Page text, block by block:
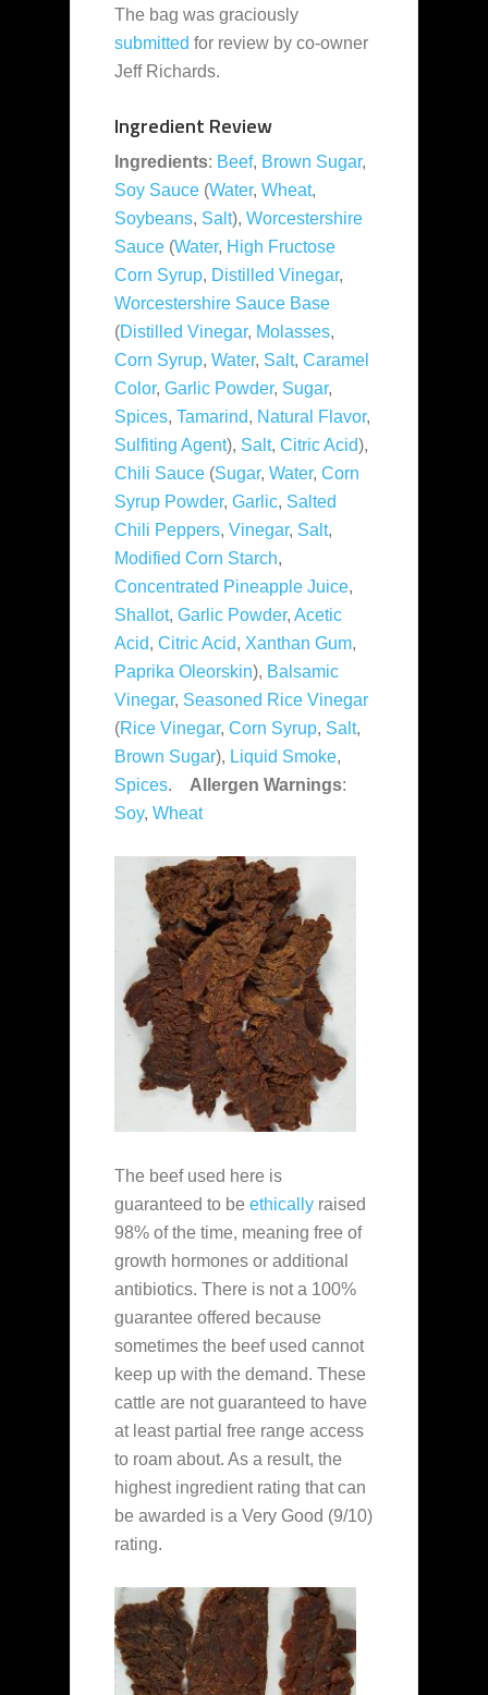
The bag was graciously
submitted for review by co-owner
Jeff Richards.
Ingredient Review
Ingredients: Beef, Brown Sugar,
Soy Sauce (Water, Wheat,
Soybeans, Salt), Worcestershire
Sauce (Water, High Fructose
Corn Syrup, Distilled Vinegar,
Worcestershire Sauce Base
(Distilled Vinegar, Molasses,
Corn Syrup, Water, Salt, Caramel
Color, Garlic Powder, Sugar,
Spices, Tamarind, Natural Flavor,
Sulfiting Agent), Salt, Citric Acid),
Chili Sauce (Sugar, Water, Corn
Syrup Powder, Garlic, Salted
Chili Peppers, Vinegar, Salt,
Modified Corn Starch,
Concentrated Pineapple Juice,
Shallot, Garlic Powder, Acetic
Acid, Citric Acid, Xanthan Gum,
Paprika Oleorskin), Balsamic
Vinegar, Seasoned Rice Vinegar
(Rice Vinegar, Corn Syrup, Salt,
Brown Sugar), Liquid Smoke,
Spices. Allergen Warnings:
Soy, Wheat
The beef used here is
guaranteed to be ethically raised
98% of the time, meaning free of
growth hormones or additional
antibiotics. There is not a 100%
guarantee offered because
sometimes the beef used cannot
keep up with the demand. These
cattle are not guaranteed to have
at least partial free range access
to roam about. As a result, the
highest ingredient rating that can
be awarded is a Very Good (9/10)
rating.